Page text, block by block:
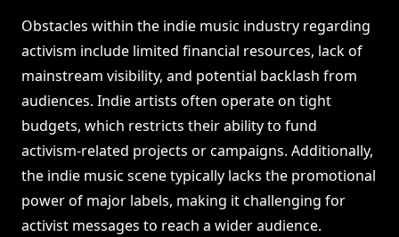
Obstacles within the indie music industry regarding
activism include limited financial resources, lack of
mainstream visibility, and potential backlash from
audiences. Indie artists often operate on tight
budgets, which restricts their ability to fund
activism-related projects or campaigns. Additionally,
the indie music scene typically lacks the promotional
power of major labels, making it challenging for
activist messages to reach a wider audience.